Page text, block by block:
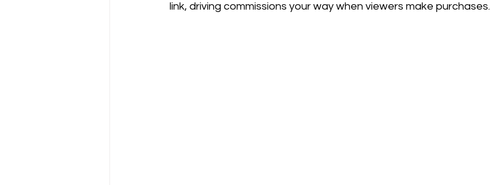
link, driving commissions your way when viewers make purchases.